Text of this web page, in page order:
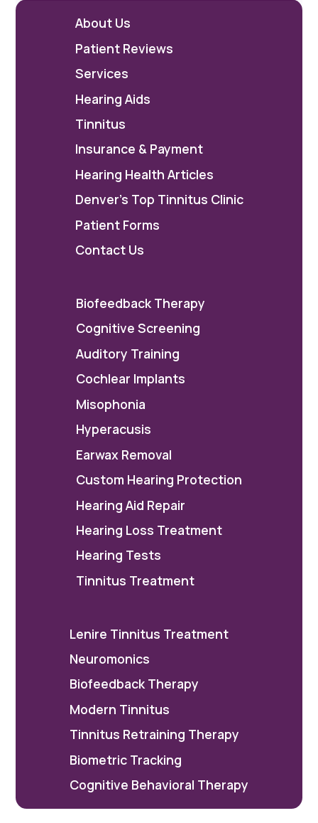
About Us
Patient Reviews
Services
Hearing Aids
Tinnitus
Insurance & Payment
Hearing Health Articles
Denver's Top Tinnitus Clinic
Patient Forms
Contact Us
Biofeedback Therapy
Cognitive Screening
Auditory Training
Cochlear Implants
Misophonia
Hyperacusis
Earwax Removal
Custom Hearing Protection
Hearing Aid Repair
Hearing Loss Treatment
Hearing Tests
Tinnitus Treatment
Lenire Tinnitus Treatment
Neuromonics
Biofeedback Therapy
Modern Tinnitus
Tinnitus Retraining Therapy
Biometric Tracking
Cognitive Behavioral Therapy